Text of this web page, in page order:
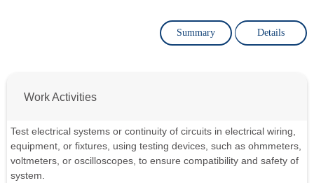
Summary Details
Work Activities
Test electrical systems or continuity of circuits in electrical wiring,
equipment, or fixtures, using testing devices, such as ohmmeters,
voltmeters, or oscilloscopes, to ensure compatibility and safety of
system.